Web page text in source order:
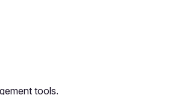
tools.